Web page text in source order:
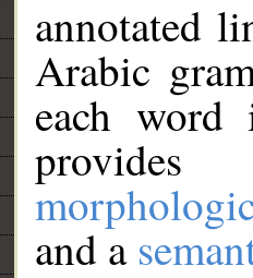
annotated
Arabic
each
and a